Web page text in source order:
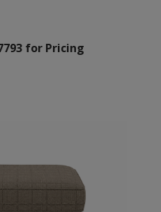
for Pricing